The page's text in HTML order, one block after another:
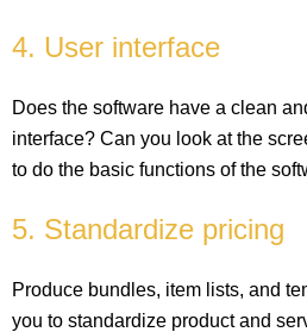
4. User interface
Does the software have a clean
interface? Can you look at the
to do the basic functions of the
5. Standardize pricing
Produce bundles, item lists, and
you to standardize product and